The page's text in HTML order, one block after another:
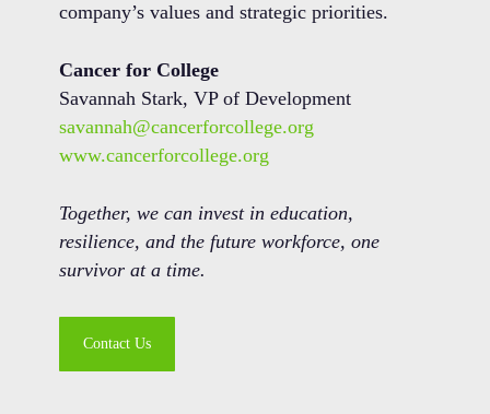
company’s values and strategic priorities.
Cancer for College
Savannah Stark, VP of Development
savannah@cancerforcollege.org
www.cancerforcollege.org
Together, we can invest in education,
resilience, and the future workforce, one
survivor at a time.
Contact Us